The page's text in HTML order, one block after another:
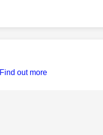
Find out more